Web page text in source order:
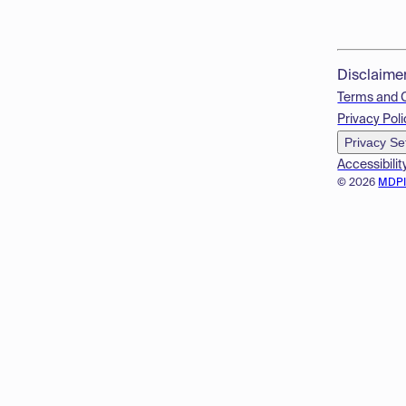
© 2026
Terms and
Privacy
Privacy